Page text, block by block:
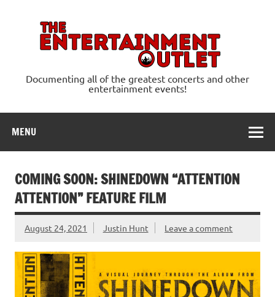
Documenting all of the greatest concerts and other
entertainment events!
MENU
COMING SOON: SHINEDOWN “ATTENTION
ATTENTION” FEATURE FILM
August 24, 2021 Justin Hunt Leave a comment